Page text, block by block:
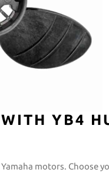
YB4
motors.